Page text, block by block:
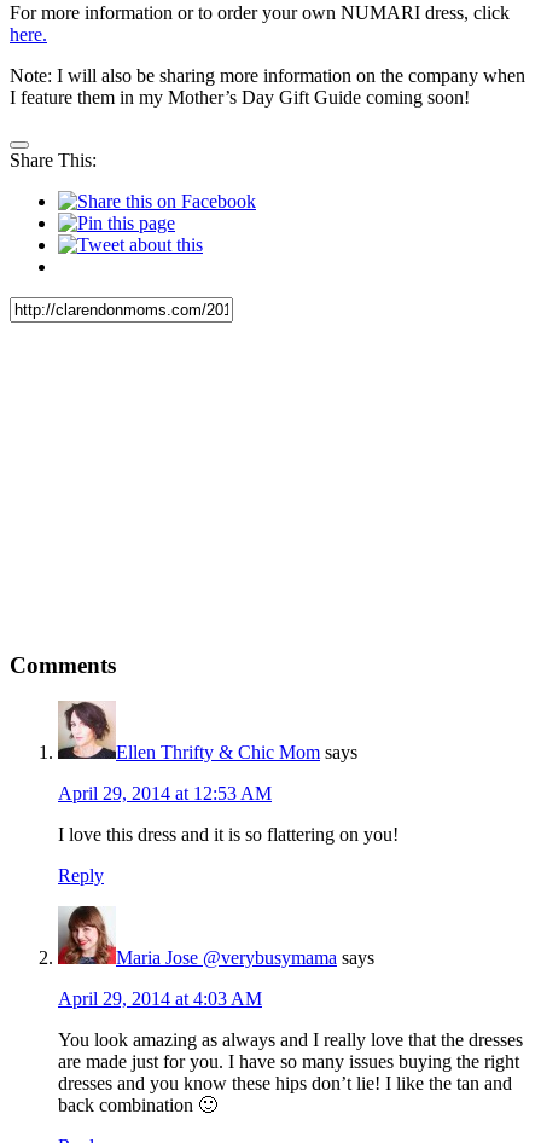
For more information or to order your own NUMARI dress, click
here.
Note: I will also be sharing more information on the company when
I feature them in my Mother’s Day Gift Guide coming soon!
Share This:
Comments
Ellen Thrifty & Chic Mom says
April 29, 2014 at 12:53 AM
I love this dress and it is so flattering on you!
Reply
Maria Jose @verybusymama says
April 29, 2014 at 4:03 AM
You look amazing as always and I really love that the dresses
are made just for you. I have so many issues buying the right
dresses and you know these hips don’t lie! I like the tan and
back combination 🙂